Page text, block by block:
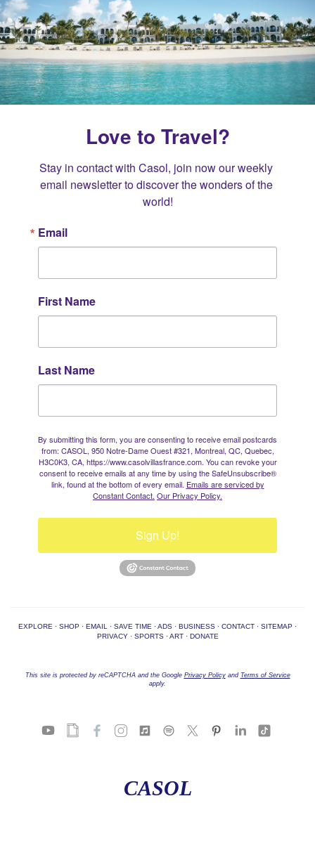
Love to Travel?
Stay in contact with Casol, join now our weekly
email newsletter to discover the wonders of the
world!
Email
First Name
Last Name
By submitting this form, you are consenting to receive email postcards
from: CASOL, 950 Notre-Dame Ouest #321, Montreal, QC, Quebec,
H3C0K3, CA, https://www.casolvillasfrance.com. You can revoke your
consent to receive emails at any time by using the SafeUnsubscribe®
link, found at the bottom of every email. Emails are serviced by
Constant Contact. Our Privacy Policy.
Sign Up!
EXPLORE · SHOP · EMAIL · SAVE TIME ·ADS · BUSINESS · CONTACT · SITEMAP ·
PRIVACY· SPORTS·ART· DONATE
This site is protected by reCAPTCHA and the Google Privacy Policyand Terms of Service
apply.
CASOL